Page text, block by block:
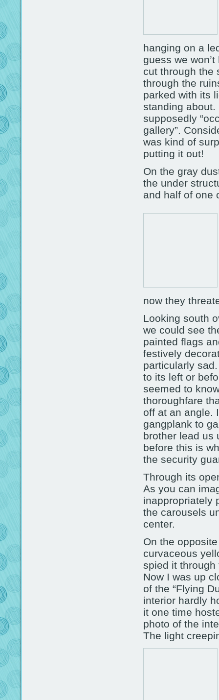
hanging on a
guess we
cut through the
through the
parked with its
standing about.
supposedly
gallery”.
was kind of
putting it out!
On the gray
the under
and half of one
now they
Looking south
we could see
painted flags
festively
particularly
to its left or
seemed to
thoroughfare
off at an angle.
gangplank to
brother lead us
before this is
the security
Through its
As you can
inappropriately
the carousels
center.
On the
curvaceous
spied it through
Now I was up
of the “Flying
interior hardly
it one time
photo of the
The light